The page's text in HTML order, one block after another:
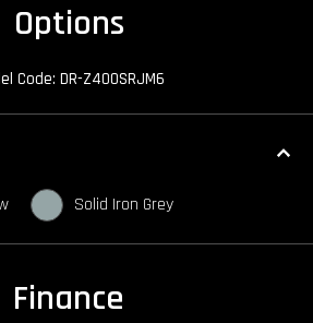
Options
Code: DR-Z400SRJM6
Solid Iron Grey
Finance